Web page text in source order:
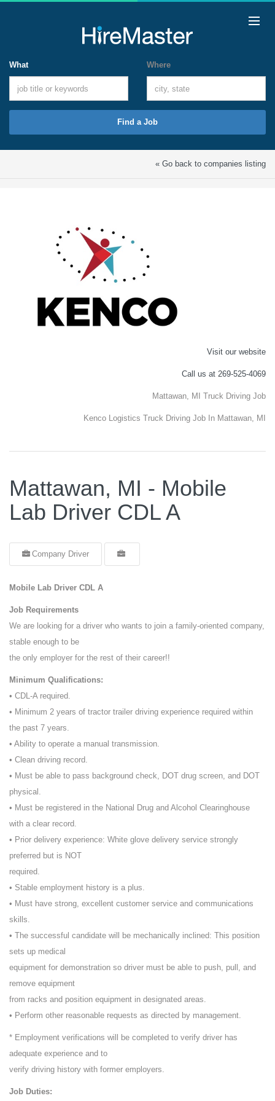
What Where
Find a Job
« Go back to companies listing
Visit our website
Call us at 269-525-4069
Mattawan, MI Truck Driving Job
Kenco Logistics Truck Driving Job In Mattawan, MI
Mattawan, MI - Mobile
Lab Driver CDL A
Company Driver
Mobile Lab Driver CDL A
Job Requirements
We are looking for a driver who wants to join a family-oriented company,
stable enough to be
the only employer for the rest of their career!!
Minimum Qualifications:
• CDL-A required.
• Minimum 2 years of tractor trailer driving experience required within
the past 7 years.
• Ability to operate a manual transmission.
• Clean driving record.
• Must be able to pass background check, DOT drug screen, and DOT
physical.
• Must be registered in the National Drug and Alcohol Clearinghouse
with a clear record.
• Prior delivery experience: White glove delivery service strongly
preferred but is NOT
required.
• Stable employment history is a plus.
• Must have strong, excellent customer service and communications
skills.
• The successful candidate will be mechanically inclined: This position
sets up medical
equipment for demonstration so driver must be able to push, pull, and
remove equipment
from racks and position equipment in designated areas.
• Perform other reasonable requests as directed by management.
* Employment verifications will be completed to verify driver has
adequate experience and to
verify driving history with former employers.
Job Duties: